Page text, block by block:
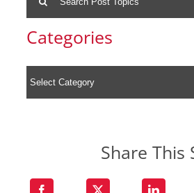
for:
Categories
Share This